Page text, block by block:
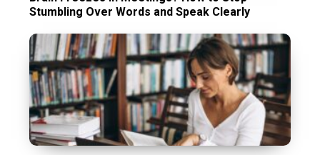
Stumbling Over Words and Speak Clearly